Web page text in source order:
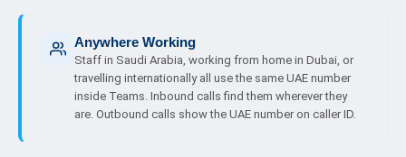
Anywhere Working
Staff in Saudi Arabia, working from home in Dubai, or
travelling internationally all use the same UAE number
inside Teams. Inbound calls find them wherever they
are. Outbound calls show the UAE number on caller ID.